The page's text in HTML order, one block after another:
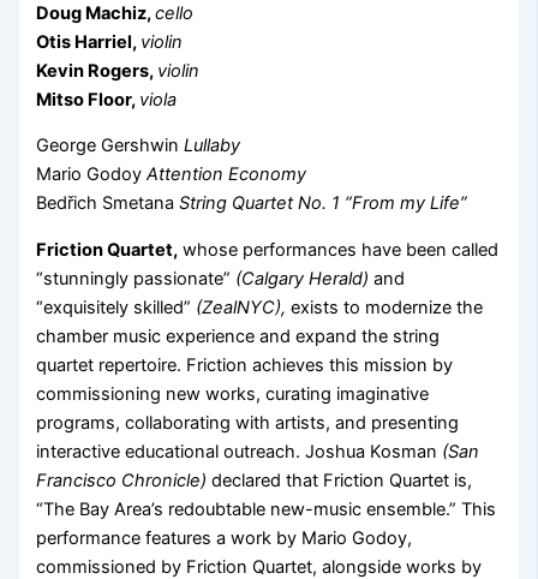
Doug Machiz,cello
Otis Harriel, violin
Kevin Rogers, violin
Mitso Floor, viola
George GershwinLullaby
Mario GodoyAttention Economy
Bedřich Smetana String Quartet No. 1 “From my Life”
Friction Quartet, whose performances have been called
“stunningly passionate” (Calgary Herald) and
“exquisitely skilled” (ZealNYC), exists to modernize the
chamber music experience and expand the string
quartet repertoire. Friction achieves this mission by
commissioning new works, curating imaginative
programs, collaborating with artists, and presenting
interactive educational outreach. Joshua Kosman (San
Francisco Chronicle) declared that Friction Quartet is,
“The Bay Area’s redoubtable new-music ensemble.” This
performance features a work by Mario Godoy,
commissioned by Friction Quartet, alongside works by